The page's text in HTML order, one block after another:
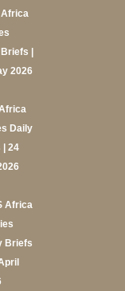
Africa
|
2026
Daily
| 24
Africa
Briefs